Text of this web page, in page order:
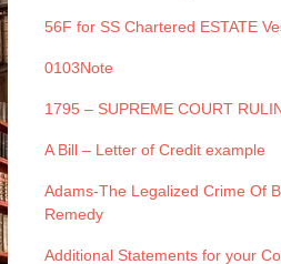
56F for SS Chartered ESTATE
0103Note
1795 – SUPREME COURT
A Bill – Letter of Credit example
Adams-The Legalized Crime Of
Remedy
Additional Statements for your